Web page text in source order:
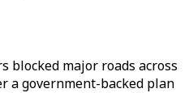
blocked major roads across
a government-backed plan